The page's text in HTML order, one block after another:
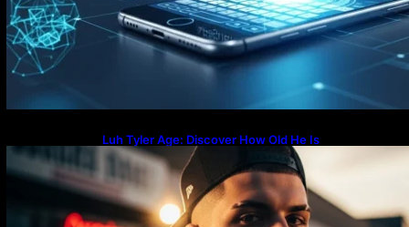
Luh Tyler Age: Discover How Old He Is